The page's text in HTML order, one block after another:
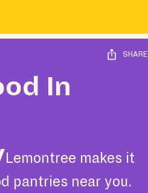
SHARE
In
Lemontree makes it
pantries near you.